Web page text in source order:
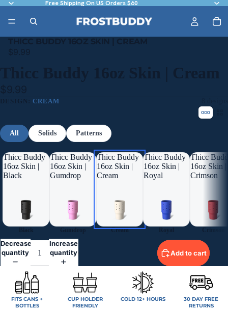
Free Shipping On US Orders $60
THICC BUDDY 16OZ SKIN | CREAM
$9.99
Thicc Buddy 16oz Skin | Cream
$9.99
DESIGN:CREAM
All Solids Patterns
Thicc Buddy
16oz Skin |
Black
Black
Thicc Buddy
16oz Skin |
Gumdrop
Gumdrop
Thicc Buddy
16oz Skin |
Cream
Cream
Thicc Buddy
16oz Skin |
Royal
Royal
Thicc
16oz Skin |
Crimson
Decrease
quantity
Increase
quantity
Add to cart
FITS CANS +
BOTTLES
CUP HOLDER
FRIENDLY
COLD 12+ HOURS
30 DAY FREE
RETURNS